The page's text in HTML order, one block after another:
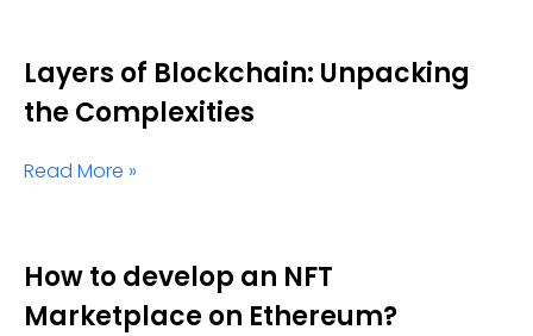
Layers of Blockchain: Unpacking
the Complexities
Read More »
How to develop an NFT
Marketplace on Ethereum?